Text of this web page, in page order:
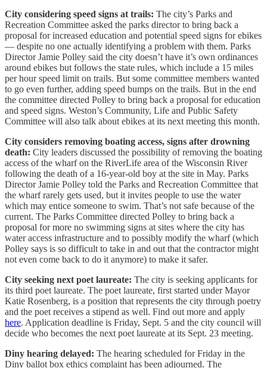
City considering speed signs at trails: The city’s Parks and
Recreation Committee asked the parks director to bring back a
proposal for increased education and potential speed signs for ebikes
— despite no one actually identifying a problem with them. Parks
Director Jamie Polley said the city doesn’t have it’s own ordinances
around ebikes but follows the state rules, which include a 15 miles
per hour speed limit on trails. But some committee members wanted
to go even further, adding speed bumps on the trails. But in the end
the committee directed Polley to bring back a proposal for education
and speed signs. Weston’s Community, Life and Public Safety
Committee will also talk about ebikes at its next meeting this month.
City considers removing boating access, signs after drowning
death: City leaders discussed the possibility of removing the boating
access of the wharf on the RiverLife area of the Wisconsin River
following the death of a 16-year-old boy at the site in May. Parks
Director Jamie Polley told the Parks and Recreation Committee that
the wharf rarely gets used, but it invites people to use the water
which may entice someone to swim. That’s not safe because of the
current. The Parks Committee directed Polley to bring back a
proposal for more no swimming signs at sites where the city has
water access infrastructure and to possibly modify the wharf (which
Polley says is so difficult to take in and out that the contractor might
not even come back to do it anymore) to make it safer.
City seeking next poet laureate: The city is seeking applicants for
its third poet laureate. The poet laureate, first started under Mayor
Katie Rosenberg, is a position that represents the city through poetry
and the poet receives a stipend as well. Find out more and apply
here. Application deadline is Friday, Sept. 5 and the city council will
decide who becomes the next poet laureate at its Sept. 23 meeting.
Diny hearing delayed: The hearing scheduled for Friday in the
Diny ballot box ethics complaint has been adjourned. The